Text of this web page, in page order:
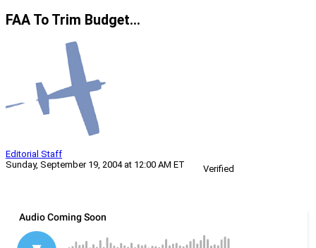
FAA To Trim Budget…
Editorial Staff
Sunday, September 19, 2004 at 12:00 AM ET
Verified